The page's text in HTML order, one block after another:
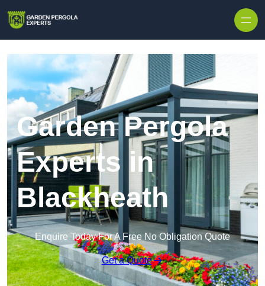
Garden Pergola
Experts in
Blackheath
Enquire Today For A Free No Obligation Quote
Get a Quote